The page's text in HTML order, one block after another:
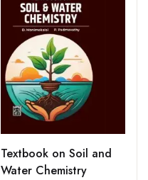
Textbook on Soil and
Water Chemistry